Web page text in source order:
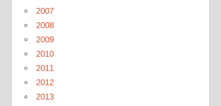
2007
2008
2009
2010
2011
2012
2013